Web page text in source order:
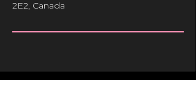
2E2, Canada